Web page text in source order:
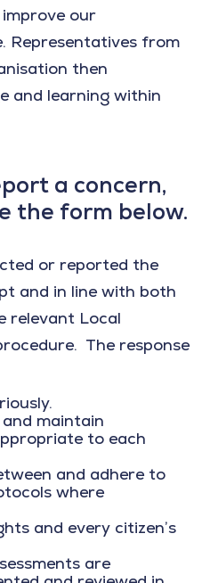
our
Representatives from
then
and learning within
a concern,
the form below.
or reported the
and in line with both
relevant Local
The response
maintain
to each
and adhere to
where
and every citizen’s
are